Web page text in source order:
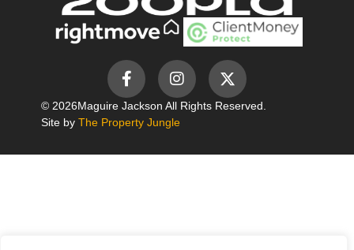
© 2026Maguire Jackson All Rights Reserved.
Site by The Property Jungle